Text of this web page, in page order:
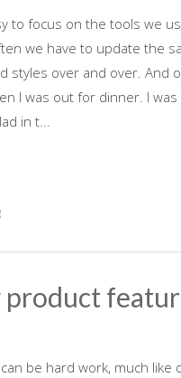
to focus on the tools we
we have to update the
styles over and over. And
I was out for dinner. I
in t...
be hard work, much like